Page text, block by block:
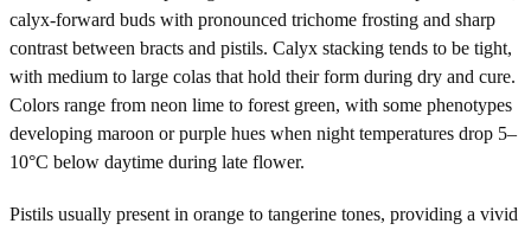
calyx-forward buds with pronounced trichome frosting and sharp
contrast between bracts and pistils. Calyx stacking tends to be tight,
with medium to large colas that hold their form during dry and cure.
Colors range from neon lime to forest green, with some phenotypes
developing maroon or purple hues when night temperatures drop 5–
10°C below daytime during late flower.
Pistils usually present in orange to tangerine tones, providing a vivid